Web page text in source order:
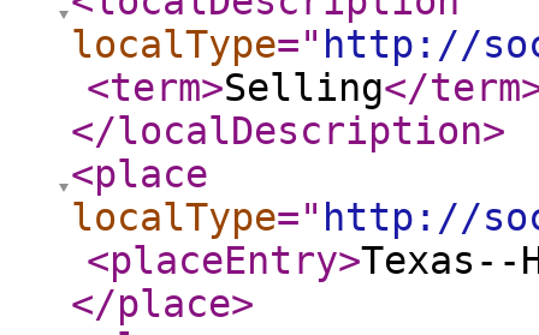
localType=" http://
<term>Selling</term
</localDescription>
<place
localType=" http://
<placeEntry>Texas--
</place>